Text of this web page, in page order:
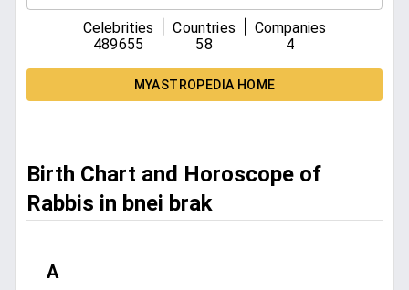
Celebrities
489655
Countries
58
Companies
4
MYASTROPEDIA HOME
Birth Chart and Horoscope of
Rabbis in bnei brak
A